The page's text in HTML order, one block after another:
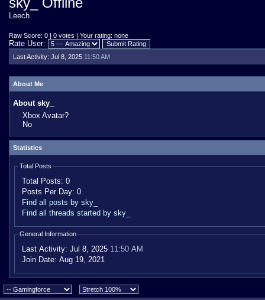
Leech
Raw Score: 0 | 0 votes | Your rating: none
Rate User:
Last Activity: Jul 8, 2025 11:50 AM
About Me
About sky_
Xbox Avatar?
No
Statistics
Total Posts
Total Posts: 0
Posts Per Day: 0
Find all posts by sky_
Find all threads started by sky_
General Information
Last Activity: Jul 8, 2025 11:50 AM
Join Date: Aug 19, 2021